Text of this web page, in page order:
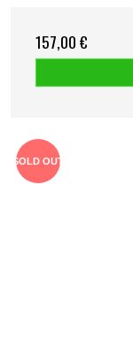
157,00 €
SOLD OUT